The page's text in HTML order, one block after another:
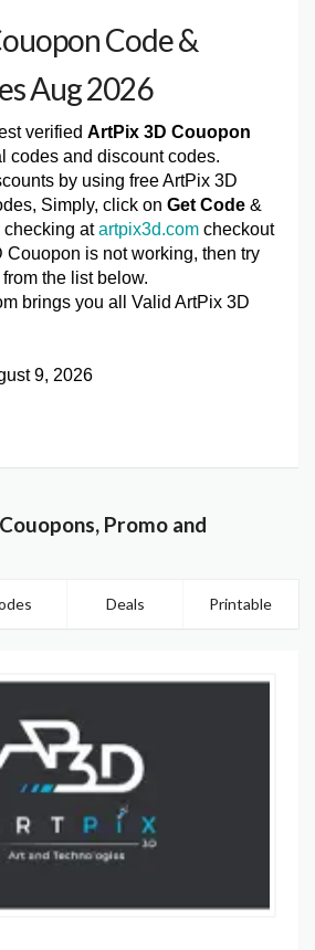
Code &
Aug 2026
verified ArtPix 3D Couopon
codes and discount codes.
by using free ArtPix 3D
Simply, click on Get Code &
checking atartpix3d.com checkout
Couopon is not working, then try
the list below.
brings you all Valid ArtPix 3D
9, 2026
Promo and
Deals Printable